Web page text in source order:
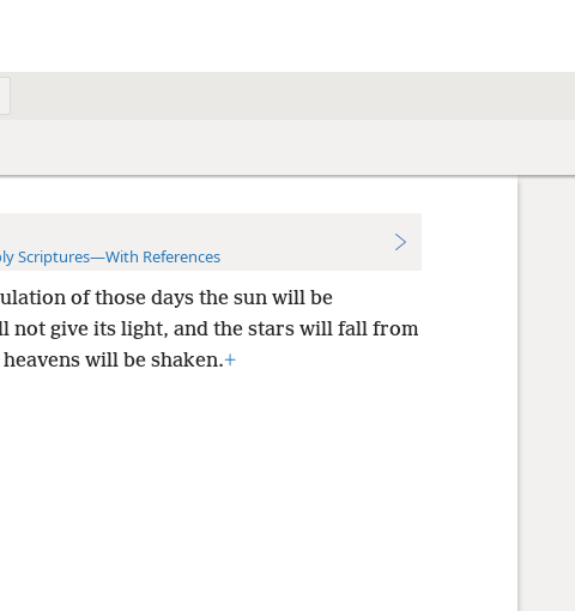
Scriptures—With References
of those days the sun will be
not give its light, and the stars will fall from
will be shaken.+